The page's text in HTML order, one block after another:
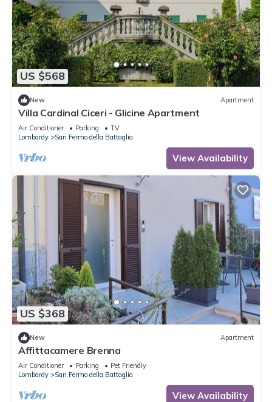
US $568
New Apartment
Villa Cardinal Ciceri - Glicine Apartment
Air Conditioner Parking
TV
Lombardy
San Fermo della Battaglia
View Availability
US $368
New Apartment
Affittacamere Brenna
Air Conditioner Parking
Pet Friendly
Lombardy
San Fermo della Battaglia
View Availability